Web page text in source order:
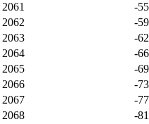
2061
-
2062
-
2063
-
2064
-
2065
-
2066
-
2067
-
2068
-